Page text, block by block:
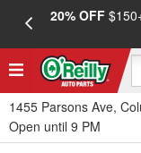
20% OFF
1455 Parsons Ave,
Open until 9 PM